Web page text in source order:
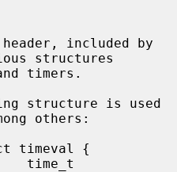
included by
structures
others: